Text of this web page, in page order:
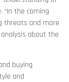
“In the coming
threats and more
about the
buying
and